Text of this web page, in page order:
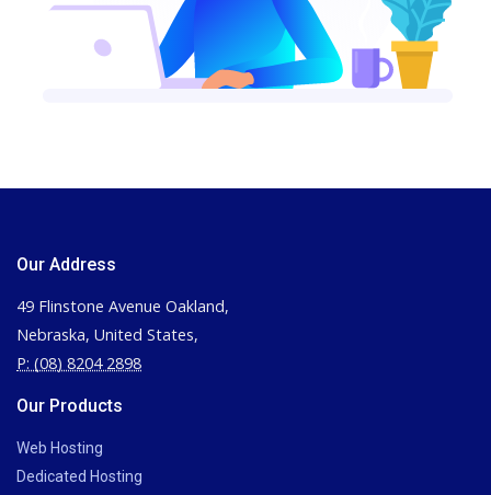
Our Address
49 Flinstone Avenue Oakland,
Nebraska, United States,
P: (08) 8204 2898
Our Products
Web Hosting
Dedicated Hosting